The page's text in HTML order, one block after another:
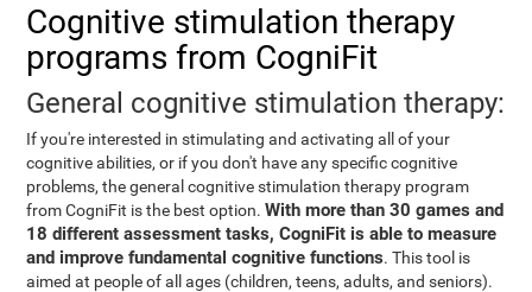
Cognitive stimulation therapy
programs from CogniFit
General cognitive stimulation therapy:
If you're interested in stimulating and activating all of your
cognitive abilities, or if you don't have any specific cognitive
problems, the general cognitive stimulation therapy program
from CogniFit is the best option.With more than 30 games and
18 different assessment tasks, CogniFit is able to measure
and improve fundamental cognitive functions. This tool is
aimed at people of all ages (children, teens, adults, and seniors).